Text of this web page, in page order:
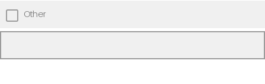
Other